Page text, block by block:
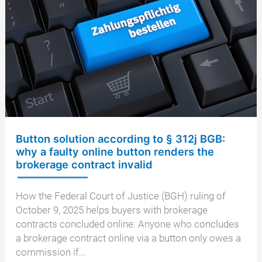
Justice
restricts
equal
division
Button solution according to § 312j BGB:
why a faulty online button renders the
brokerage contract invalid
How the Federal Court of Justice (BGH) ruling of
October 9, 2025 helps buyers with brokerage
contracts concluded online: Anyone who concludes
a brokerage contract online via a button only owes a
commission if...